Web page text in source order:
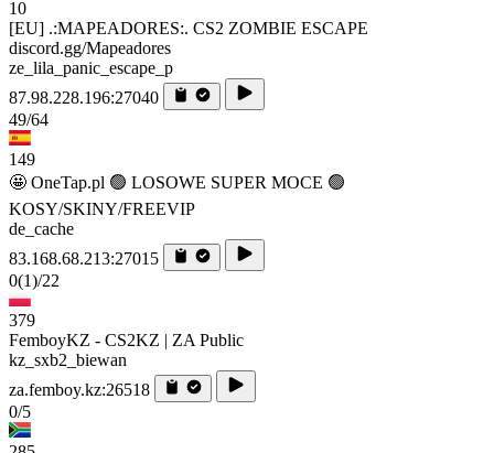
10
[EU] .:MAPEADORES:. CS2 ZOMBIE ESCAPE
discord.gg/Mapeadores
ze_lila_panic_escape_p
87.98.228.196:27040
49/64
149
🤩 OneTap.pl 🟢 LOSOWE SUPER MOCE 🟢
KOSY/SKINY/FREEVIP
de_cache
83.168.68.213:27015
0(1)/22
379
FemboyKZ - CS2KZ | ZA Public
kz_sxb2_biewan
za.femboy.kz:26518
0/5